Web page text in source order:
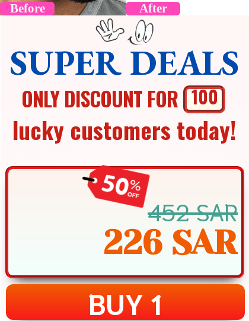
Before After
SUPER DEALS
ONLY DISCOUNT FOR 100
lucky customers today!
BUY 1
452 SAR
226 SAR